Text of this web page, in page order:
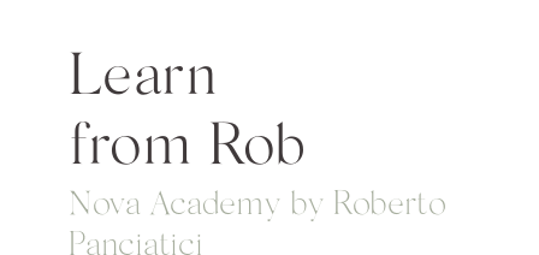
Learn
from Rob
Nova Academy by Roberto
Panciatici